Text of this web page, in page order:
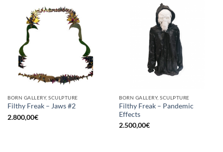
BORN GALLERY, SCULPTURE
Filthy Freak – Jaws #2
2.800,00€
BORN GALLERY, SCULPTURE
Filthy Freak – Pandemic
Effects
2.500,00€